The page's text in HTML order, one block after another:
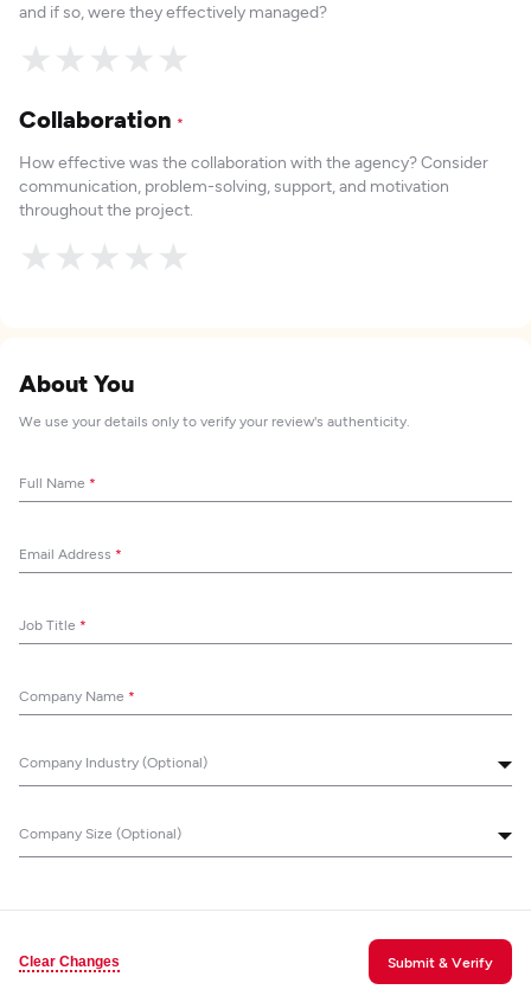
and if so, were they effectively managed?
★
★
★
★
★
Collaboration *
How effective was the collaboration with the agency? Consider
communication, problem-solving, support, and motivation
throughout the project.
★
★
★
★
★
About You
We use your details only to verify your review's authenticity.
Full Name *
Email Address *
Job Title *
Company Name *
Company Industry (Optional)
Company Size (Optional)
Clear Changes Submit & Verify